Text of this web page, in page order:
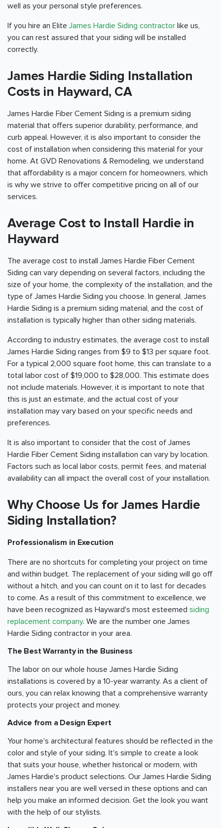
well as your personal style preferences.
If you hire an Elite James Hardie Siding contractor like us,
you can rest assured that your siding will be installed
correctly.
James Hardie Siding Installation
Costs in Hayward, CA
James Hardie Fiber Cement Siding is a premium siding
material that offers superior durability, performance, and
curb appeal. However, it is also important to consider the
cost of installation when considering this material for your
home. At GVD Renovations & Remodeling, we understand
that affordability is a major concern for homeowners, which
is why we strive to offer competitive pricing on all of our
services.
Average Cost to Install Hardie in
Hayward
The average cost to install James Hardie Fiber Cement
Siding can vary depending on several factors, including the
size of your home, the complexity of the installation, and the
type of James Hardie Siding you choose. In general, James
Hardie Siding is a premium siding material, and the cost of
installation is typically higher than other siding materials.
According to industry estimates, the average cost to install
James Hardie Siding ranges from $9 to $13 per square foot.
For a typical 2,000 square foot home, this can translate to a
total labor cost of $19,000 to $28,000. This estimate does
not include materials. However, it is important to note that
this is just an estimate, and the actual cost of your
installation may vary based on your specific needs and
preferences.
It is also important to consider that the cost of James
Hardie Fiber Cement Siding installation can vary by location.
Factors such as local labor costs, permit fees, and material
availability can all impact the overall cost of your installation.
Why Choose Us for James Hardie
Siding Installation?
Professionalism in Execution
There are no shortcuts for completing your project on time
and within budget. The replacement of your siding will go off
without a hitch, and you can count on it to last for decades
to come. As a result of this commitment to excellence, we
have been recognized as Hayward's most esteemed siding
replacement company. We are the number one James
Hardie Siding contractor in your area.
The Best Warranty in the Business
The labor on our whole house James Hardie Siding
installations is covered by a 10-year warranty. As a client of
ours, you can relax knowing that a comprehensive warranty
protects your project and money.
Advice from a Design Expert
Your home's architectural features should be reflected in the
color and style of your siding. It's simple to create a look
that suits your house, whether historical or modern, with
James Hardie's product selections. Our James Hardie Siding
installers near you are well versed in these options and can
help you make an informed decision. Get the look you want
with the help of our stylists.